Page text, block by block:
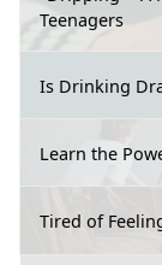
Teenagers
Is Drinking
Learn the
Tired of